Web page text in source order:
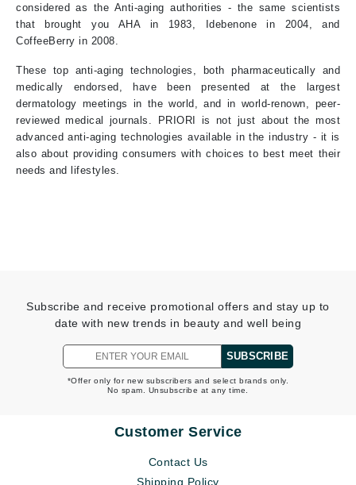
considered as the Anti-aging authorities - the same scientists
that brought you AHA in 1983, Idebenone in 2004, and
CoffeeBerry in 2008.
These top anti-aging technologies, both pharmaceutically and
medically endorsed, have been presented at the largest
dermatology meetings in the world, and in world-renown, peer-
reviewed medical journals. PRIORI is not just about the most
advanced anti-aging technologies available in the industry - it is
also about providing consumers with choices to best meet their
needs and lifestyles.
Subscribe and receive promotional offers and stay up to
date with new trends in beauty and well being
SUBSCRIBE
*Offer only for new subscribers and select brands only.
No spam. Unsubscribe at any time.
Customer Service
Contact Us
Shipping Policy